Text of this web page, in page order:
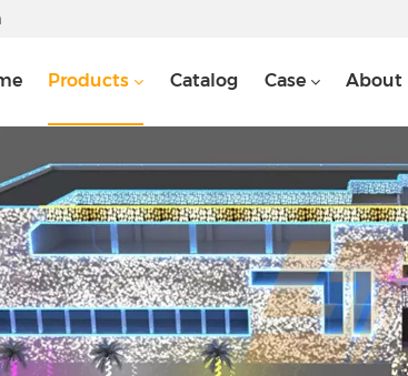
Products Catalog Case About